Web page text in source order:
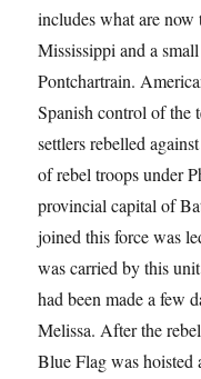
includes what are now
Mississippi and a
Pontchartrain.
Spanish control of the
settlers rebelled
of rebel troops under
provincial capital of
joined this force was
was carried by this
had been made a few
Melissa. After the
Blue Flag was hoisted